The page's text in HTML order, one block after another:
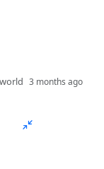
3 months ago